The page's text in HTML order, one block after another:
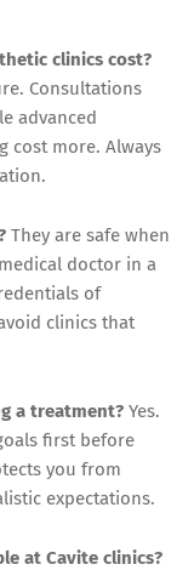
clinics cost?
Consultations
advanced
cost more. Always
They are safe when
doctor in a
of
clinics that
a treatment? Yes.
first before
you from
expectations.
at Cavite clinics?